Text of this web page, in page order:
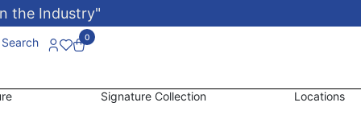
the Industry"
Search 0
Signature Collection Locations